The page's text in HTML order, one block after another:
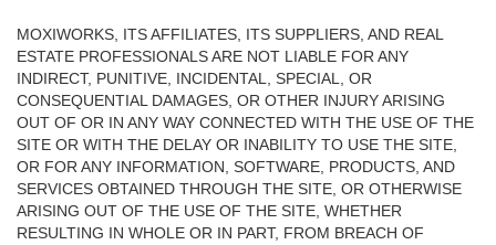
MOXIWORKS, ITS AFFILIATES, ITS SUPPLIERS, AND REAL
ESTATE PROFESSIONALS ARE NOT LIABLE FOR ANY
INDIRECT, PUNITIVE, INCIDENTAL, SPECIAL, OR
CONSEQUENTIAL DAMAGES, OR OTHER INJURY ARISING
OUT OF OR IN ANY WAY CONNECTED WITH THE USE OF THE
SITE OR WITH THE DELAY OR INABILITY TO USE THE SITE,
OR FOR ANY INFORMATION, SOFTWARE, PRODUCTS, AND
SERVICES OBTAINED THROUGH THE SITE, OR OTHERWISE
ARISING OUT OF THE USE OF THE SITE, WHETHER
RESULTING IN WHOLE OR IN PART, FROM BREACH OF